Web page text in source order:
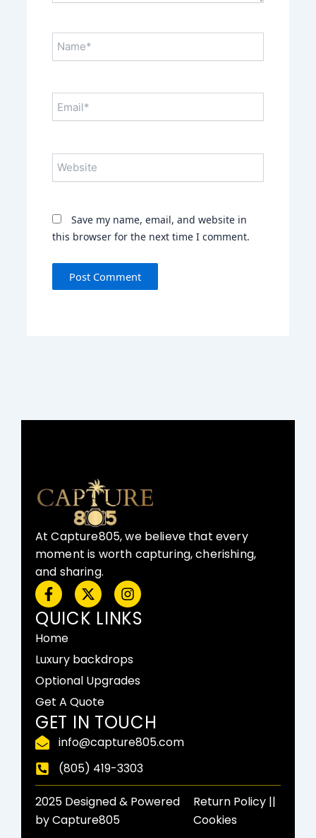
Name*
Email*
Website
Save my name, email, and website in
this browser for the next time I comment.
At Capture805, we believe that every
moment is worth capturing, cherishing,
and sharing.
F
a
c
e
b
o
k
-
f
X
-
t
w
t
e
r
I
n
s
t
g
r
a
QUICK LINKS
Home
Luxury backdrops
Optional Upgrades
Get A Quote
GET IN TOUCH
info@capture805.com
(805) 419-3303
2025 Designed & Powered
by Capture805
Return Policy​ ||
Cookies